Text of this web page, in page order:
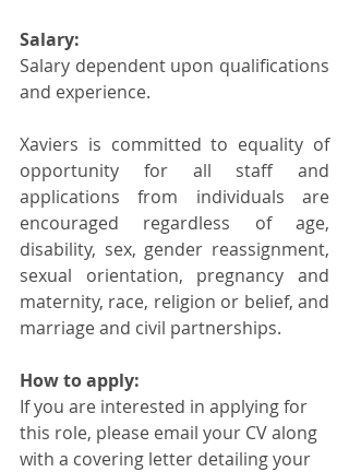
Salary:
Salary dependent upon qualifications
and experience.
Xaviers is committed to equality of
opportunity for all staff and
applications from individuals are
encouraged regardless of age,
disability, sex, gender reassignment,
sexual orientation, pregnancy and
maternity, race, religion or belief, and
marriage and civil partnerships.
How to apply:
If you are interested in applying for
this role, please email your CV along
with a covering letter detailing your